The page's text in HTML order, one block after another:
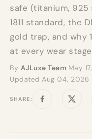
safe (titanium, 925
1811 standard, the
gold trap, and why
at every wear
By AJLuxe Team·May
Updated Aug 04, 2026
SHARE:
Share on